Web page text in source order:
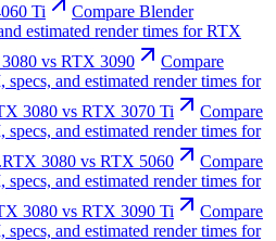
Ti
Compare Blender
estimated render times for RTX
vs RTX 3090
Compare
and estimated render times for
3080 vs RTX 3070 Ti
Compare
and estimated render times for
RTX 3080 vs RTX 5060
Compare
and estimated render times for
3080 vs RTX 3090 Ti
Compare
and estimated render times for